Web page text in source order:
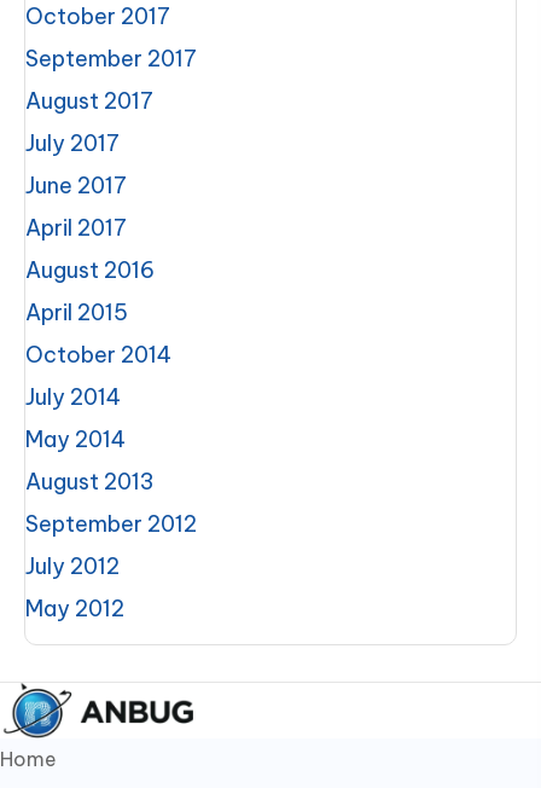
October 2017
September 2017
August 2017
July 2017
June 2017
April 2017
August 2016
April 2015
October 2014
July 2014
May 2014
August 2013
September 2012
July 2012
May 2012
Home